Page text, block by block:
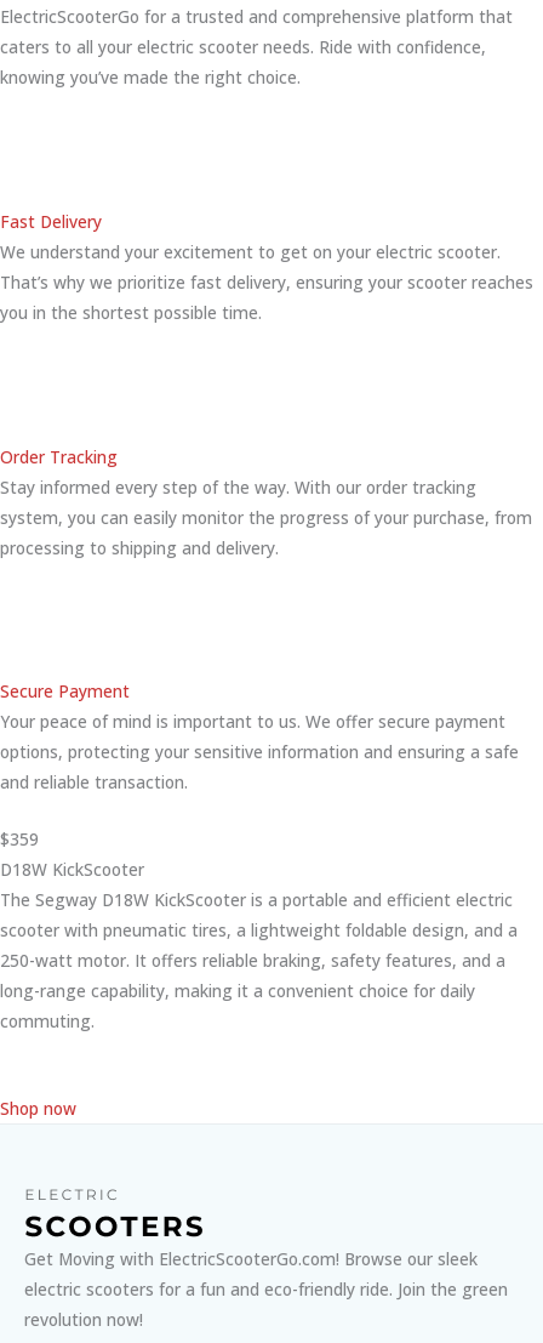
ElectricScooterGo for a trusted and comprehensive platform that
caters to all your electric scooter needs. Ride with confidence,
knowing you’ve made the right choice.
Fast Delivery
We understand your excitement to get on your electric scooter.
That’s why we prioritize fast delivery, ensuring your scooter reaches
you in the shortest possible time.
Order Tracking
Stay informed every step of the way. With our order tracking
system, you can easily monitor the progress of your purchase, from
processing to shipping and delivery.
Secure Payment
Your peace of mind is important to us. We offer secure payment
options, protecting your sensitive information and ensuring a safe
and reliable transaction.
$359
D18W KickScooter
The Segway D18W KickScooter is a portable and efficient electric
scooter with pneumatic tires, a lightweight foldable design, and a
250-watt motor. It offers reliable braking, safety features, and a
long-range capability, making it a convenient choice for daily
commuting.
Shop now
Get Moving with ElectricScooterGo.com! Browse our sleek
electric scooters for a fun and eco-friendly ride. Join the green
revolution now!